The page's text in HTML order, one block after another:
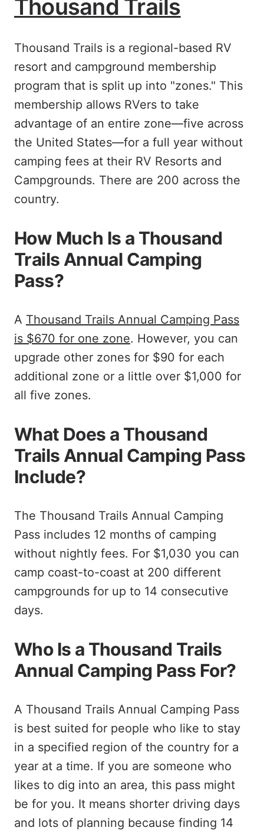
Thousand Trails
Thousand Trails is a regional-based RV
resort and campground membership
program that is split up into "zones." This
membership allows RVers to take
advantage of an entire zone—five across
the United States—for a full year without
camping fees at their RV Resorts and
Campgrounds. There are 200 across the
country.
How Much Is a Thousand
Trails Annual Camping
Pass?
A Thousand Trails Annual Camping Pass
is $670 for one zone. However, you can
upgrade other zones for $90 for each
additional zone or a little over $1,000 for
all five zones.
What Does a Thousand
Trails Annual Camping Pass
Include?
The Thousand Trails Annual Camping
Pass includes 12 months of camping
without nightly fees. For $1,030 you can
camp coast-to-coast at 200 different
campgrounds for up to 14 consecutive
days.
Who Is a Thousand Trails
Annual Camping Pass For?
A Thousand Trails Annual Camping Pass
is best suited for people who like to stay
in a specified region of the country for a
year at a time. If you are someone who
likes to dig into an area, this pass might
be for you. It means shorter driving days
and lots of planning because finding 14